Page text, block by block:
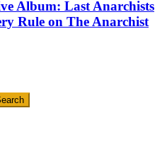
Album: Last Anarchists
Rule on The Anarchist